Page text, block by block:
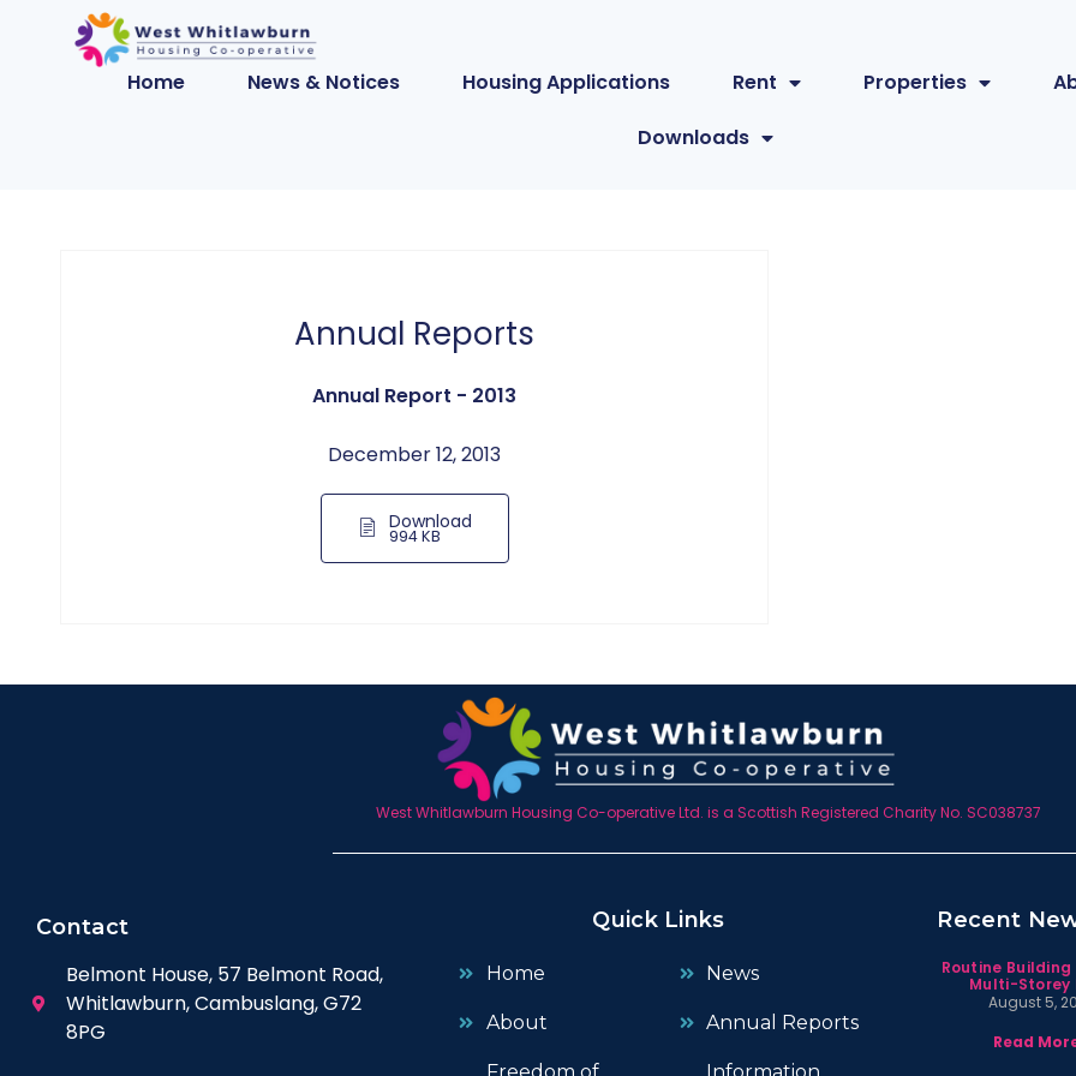
Home News & Notices Housing Applications Rent Properties
Downloads
Annual Reports
Annual Report - 2013
December 12, 2013
Download
994 KB
West Whitlawburn Housing Co-operative Ltd. is a Scottish Registered Charity No. SC038737
Contact
Belmont House, 57 Belmont Road,
Whitlawburn, Cambuslang, G72
8PG
Quick Links
Home
About
News
Annual Reports
Recent
Routine Building
Multi-Storey
August 5,
Read